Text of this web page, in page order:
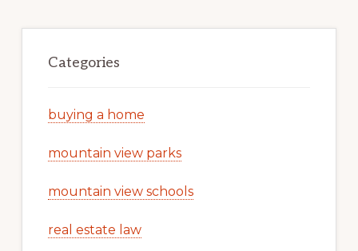
Categories
buying a home
mountain view parks
mountain view schools
real estate law